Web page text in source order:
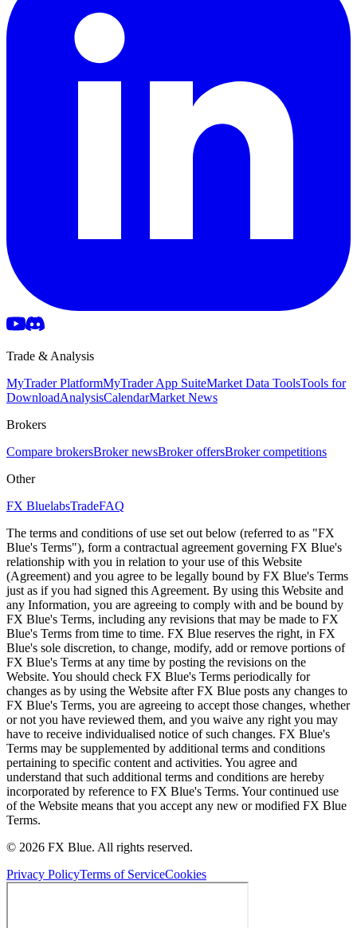
Trade & Analysis
MyTrader PlatformMyTrader App SuiteMarket Data ToolsTools for
DownloadAnalysisCalendarMarket News
Brokers
Compare brokersBroker newsBroker offersBroker competitions
Other
FX BluelabsTradeFAQ
The terms and conditions of use set out below (referred to as "FX
Blue's Terms"), form a contractual agreement governing FX Blue's
relationship with you in relation to your use of this Website
(Agreement) and you agree to be legally bound by FX Blue's Terms
just as if you had signed this Agreement. By using this Website and
any Information, you are agreeing to comply with and be bound by
FX Blue's Terms, including any revisions that may be made to FX
Blue's Terms from time to time. FX Blue reserves the right, in FX
Blue's sole discretion, to change, modify, add or remove portions of
FX Blue's Terms at any time by posting the revisions on the
Website. You should check FX Blue's Terms periodically for
changes as by using the Website after FX Blue posts any changes to
FX Blue's Terms, you are agreeing to accept those changes, whether
or not you have reviewed them, and you waive any right you may
have to receive individualised notice of such changes. FX Blue's
Terms may be supplemented by additional terms and conditions
pertaining to specific content and activities. You agree and
understand that such additional terms and conditions are hereby
incorporated by reference to FX Blue's Terms. Your continued use
of the Website means that you accept any new or modified FX Blue
Terms.
© 2026 FX Blue. All rights reserved.
Privacy PolicyTerms of ServiceCookies